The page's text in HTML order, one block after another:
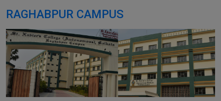
RAGHABPUR CAMPUS